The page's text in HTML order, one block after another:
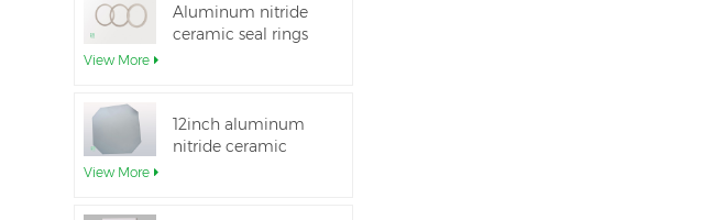
Aluminum nitride
ceramic seal rings
View More
12inch aluminum
nitride ceramic
View More